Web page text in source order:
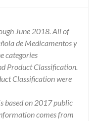
June 2018. All of
de Medicamentos y
categories
Product Classification.
Classification were
based on 2017 public
comes from